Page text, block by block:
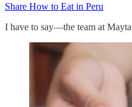
Share How to Eat in Peru
I have to say—the team at Mayta